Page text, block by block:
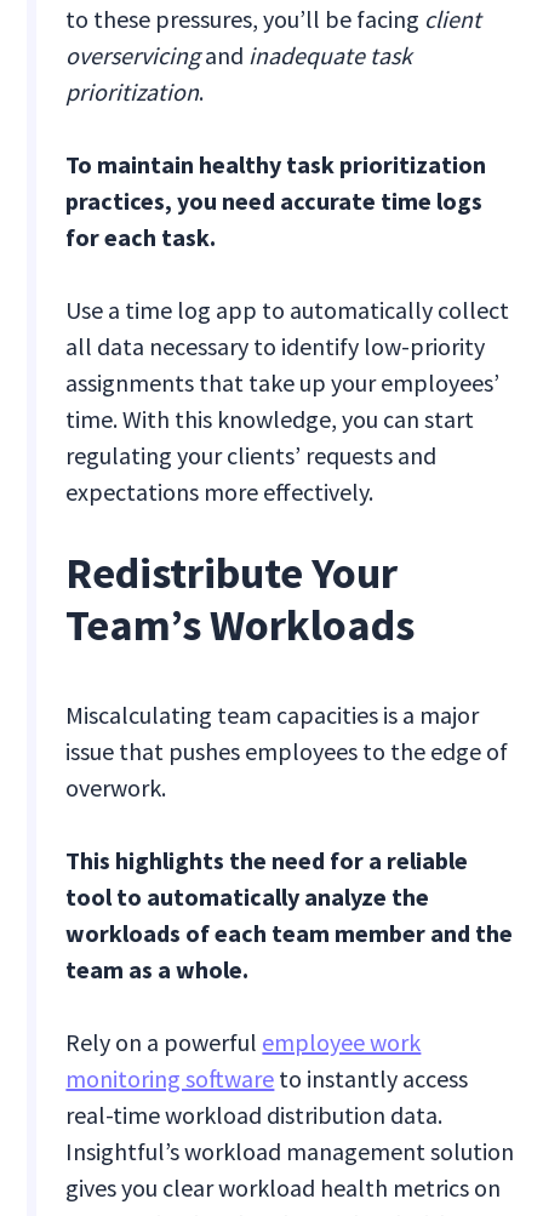
to these pressures, you’ll be facing client
overservicingand inadequate task
prioritization.
To maintain healthy task prioritization
practices, you need accurate time logs
for each task.
Use a time log app to automatically collect
all data necessary to identify low-priority
assignments that take up your employees’
time. With this knowledge, you can start
regulating your clients’ requests and
expectations more effectively.
Redistribute Your
Team’s Workloads
Miscalculating team capacities is a major
issue that pushes employees to the edge of
overwork.
This highlights the need for a reliable
tool to automatically analyze the
workloads of each team member and the
team as a whole.
Rely on a powerful employee work
monitoring software to instantly access
real-time workload distribution data.
Insightful’s workload management solution
gives you clear workload health metrics on